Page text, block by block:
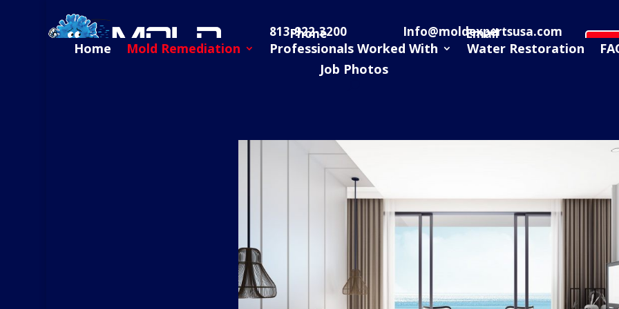
Phone
813-922-3200 Email
Info@moldexpertsusa.com
Home Mold Remediation Professionals Worked With Water Restoration
Job Photos